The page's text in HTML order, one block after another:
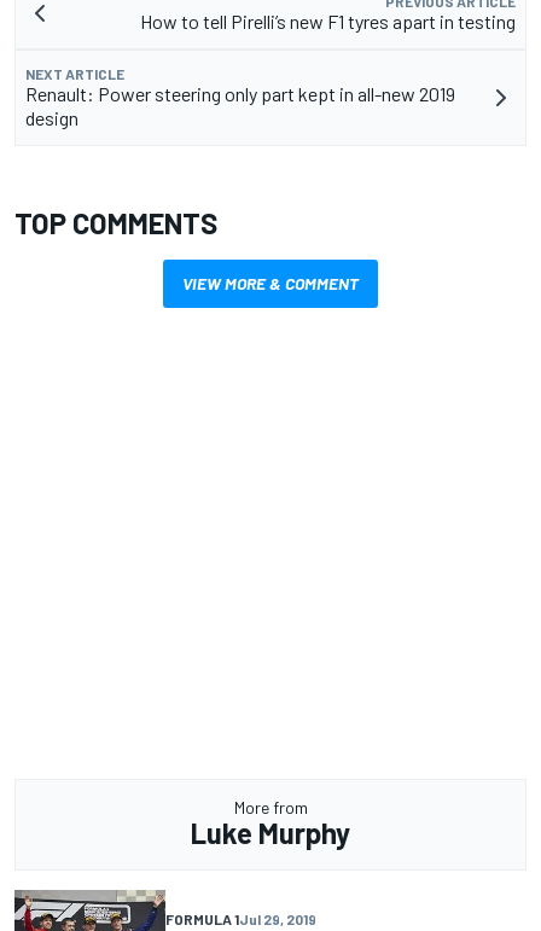
How to tell Pirelli’s new F1 tyres apart in testing
NEXT ARTICLE
Renault: Power steering only part kept in all-new 2019
design
TOP COMMENTS
VIEW MORE & COMMENT
More from
Luke Murphy
FORMULA 1Jul 29, 2019